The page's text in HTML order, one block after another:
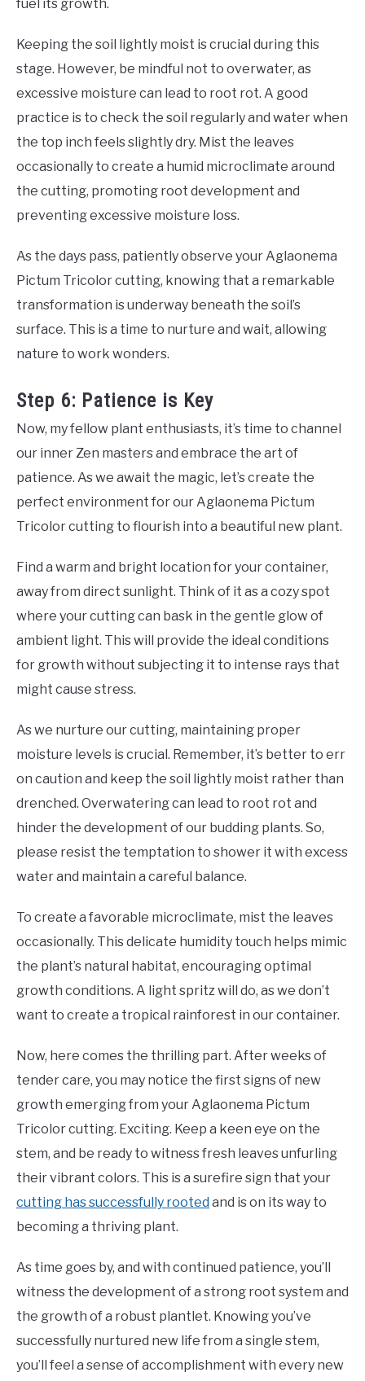
fuel its growth.
Keeping the soil lightly moist is crucial during this
stage. However, be mindful not to overwater, as
excessive moisture can lead to root rot. A good
practice is to check the soil regularly and water when
the top inch feels slightly dry. Mist the leaves
occasionally to create a humid microclimate around
the cutting, promoting root development and
preventing excessive moisture loss.
As the days pass, patiently observe your Aglaonema
Pictum Tricolor cutting, knowing that a remarkable
transformation is underway beneath the soil’s
surface. This is a time to nurture and wait, allowing
nature to work wonders.
Step 6: Patience is Key
Now, my fellow plant enthusiasts, it’s time to channel
our inner Zen masters and embrace the art of
patience. As we await the magic, let’s create the
perfect environment for our Aglaonema Pictum
Tricolor cutting to flourish into a beautiful new plant.
Find a warm and bright location for your container,
away from direct sunlight. Think of it as a cozy spot
where your cutting can bask in the gentle glow of
ambient light. This will provide the ideal conditions
for growth without subjecting it to intense rays that
might cause stress.
As we nurture our cutting, maintaining proper
moisture levels is crucial. Remember, it’s better to err
on caution and keep the soil lightly moist rather than
drenched. Overwatering can lead to root rot and
hinder the development of our budding plants. So,
please resist the temptation to shower it with excess
water and maintain a careful balance.
To create a favorable microclimate, mist the leaves
occasionally. This delicate humidity touch helps mimic
the plant’s natural habitat, encouraging optimal
growth conditions. A light spritz will do, as we don’t
want to create a tropical rainforest in our container.
Now, here comes the thrilling part. After weeks of
tender care, you may notice the first signs of new
growth emerging from your Aglaonema Pictum
Tricolor cutting. Exciting. Keep a keen eye on the
stem, and be ready to witness fresh leaves unfurling
their vibrant colors. This is a surefire sign that your
cutting has successfully rooted and is on its way to
becoming a thriving plant.
As time goes by, and with continued patience, you’ll
witness the development of a strong root system and
the growth of a robust plantlet. Knowing you’ve
successfully nurtured new life from a single stem,
you’ll feel a sense of accomplishment with every new